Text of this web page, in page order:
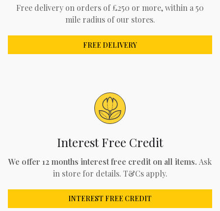
Free delivery on orders of £250 or more, within a 50
mile radius of our stores.
FREE DELIVERY
Interest Free Credit
We offer 12 months interest free credit on all items. Ask
in store for details. T&Cs apply.
INTEREST FREE CREDIT